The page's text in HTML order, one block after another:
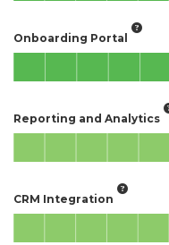
Onboarding Portal
Reporting and Analytics
CRM Integration